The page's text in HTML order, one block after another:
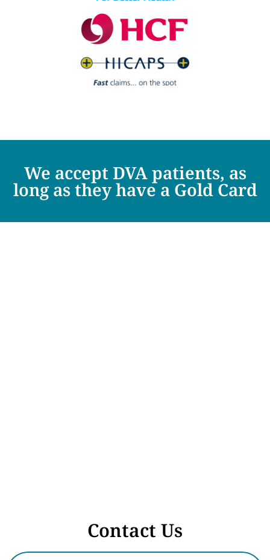
We accept DVA patients, as
long as they have a Gold Card
Contact Us